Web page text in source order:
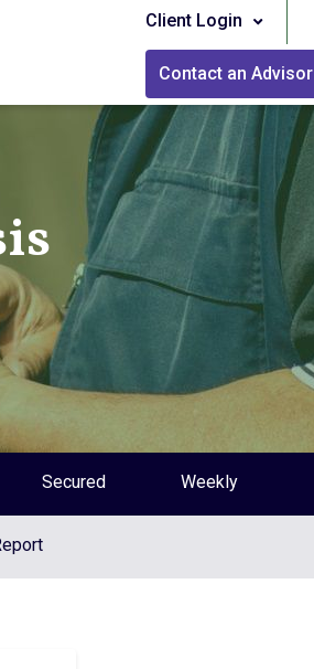
Client Login
Contact an Advisor
Secured Weekly